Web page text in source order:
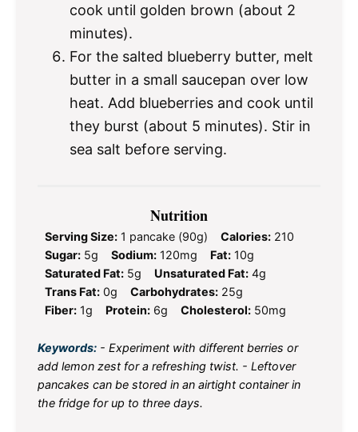
cook until golden brown (about 2
minutes).
For the salted blueberry butter, melt
butter in a small saucepan over low
heat. Add blueberries and cook until
they burst (about 5 minutes). Stir in
sea salt before serving.
Nutrition
Serving Size: 1 pancake (90g) Calories: 210
Sugar: 5g Sodium: 120mg Fat: 10g
Saturated Fat: 5g Unsaturated Fat: 4g
Trans Fat: 0g Carbohydrates: 25g
Fiber: 1g Protein: 6g Cholesterol: 50mg
Keywords: - Experiment with different berries or
add lemon zest for a refreshing twist. - Leftover
pancakes can be stored in an airtight container in
the fridge for up to three days.